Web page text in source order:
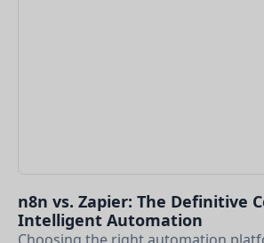
n8n vs. Zapier: The Definitive
Intelligent Automation